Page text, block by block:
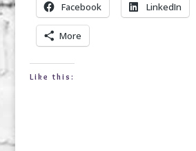
Facebook LinkedIn
More
Like this: